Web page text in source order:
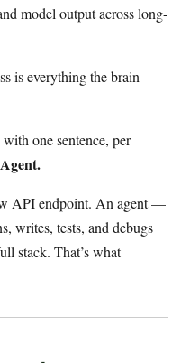
model output across long-
is everything the brain
one sentence, per
API endpoint. An agent —
writes, tests, and debugs
stack. That’s what